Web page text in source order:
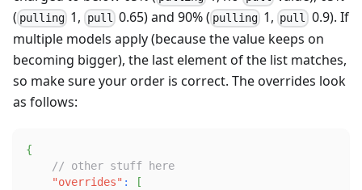
( pulling 1, pull 0.65) and 90% ( pulling 1, pull 0.9). If
multiple models apply (because the value keeps on
becoming bigger), the last element of the list matches,
so make sure your order is correct. The overrides look
as follows:
{
// other stuff here
"overrides" :
[